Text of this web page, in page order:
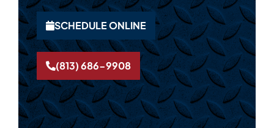
SCHEDULE ONLINE
(813) 686-9908